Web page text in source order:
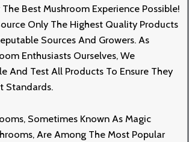
The BestMushroom Experience Possible!
Only The Highest Quality Products
Sources And Growers. As
Enthusiasts Ourselves, We
And Test All Products To Ensure They
Standards.
S, Sometimes Known As Magic
Are Among The Most Popular